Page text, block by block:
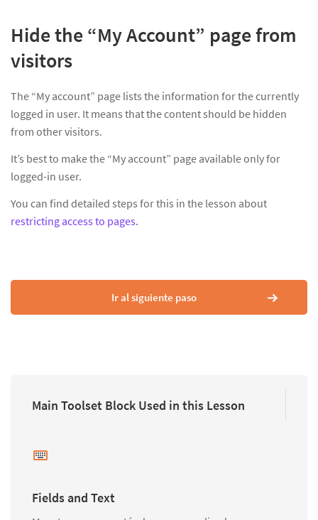
Hide the “My Account” page from
visitors
The “My account” page lists the information for the currently
logged in user. It means that the content should be hidden
from other visitors.
It’s best to make the “My account” page available only for
logged-in user.
You can find detailed steps for this in the lesson about
restricting access to pages.
Ir al siguiente paso
Main Toolset Block Used in this Lesson
Fields and Text